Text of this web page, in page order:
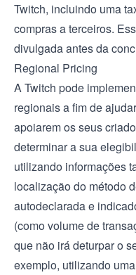
Twitch, incluindo uma
compras a terceiros.
divulgada antes da
Regional Pricing
A Twitch pode
regionais a fim de
apoiarem os seus
determinar a sua
utilizando informações
localização do método
autodeclarada e
(como volume de
que não irá deturpar o
exemplo, utilizando